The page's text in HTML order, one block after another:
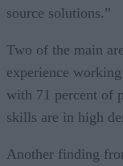
source solutions.”
Two of the main
experience
with 71 percent of
skills are in high
Another finding